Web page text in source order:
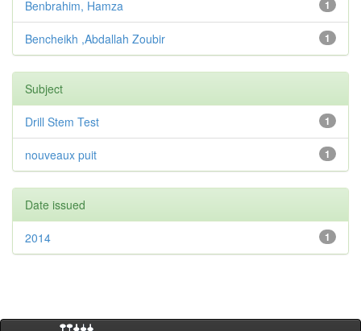
1
Benbrahim, Hamza
1
Bencheikh ,Abdallah Zoubir
Subject
1
Drill Stem Test
1
nouveaux puit
Date issued
1
2014